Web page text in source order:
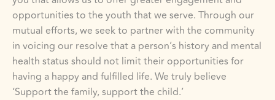
opportunities to the youth that we serve. Through our
mutual efforts, we seek to partner with the community
in voicing our resolve that a person’s history and mental
health status should not limit their opportunities for
having a happy and fulfilled life. We truly believe
‘Support the family, support the child.’